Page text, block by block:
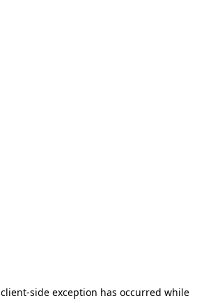
client-side exception has occurred while